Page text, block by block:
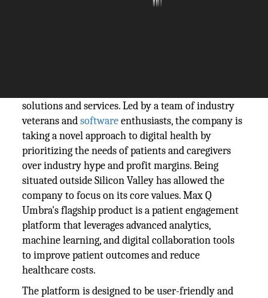
solutions and services. Led by a team of industry
veterans andsoftwareenthusiasts, the company is
taking a novel approach to digital health by
prioritizing the needs of patients and caregivers
over industry hype and profit margins. Being
situated outside Silicon Valley has allowed the
company to focus on its core values. Max Q
Umbra's flagship product is a patient engagement
platform that leverages advanced analytics,
machine learning, and digital collaboration tools
to improve patient outcomes and reduce
healthcare costs.
The platform is designed to be user-friendly and